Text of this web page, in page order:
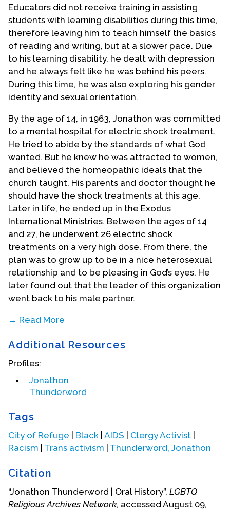
Educators did not receive training in assisting
students with learning disabilities during this time,
therefore leaving him to teach himself the basics
of reading and writing, but at a slower pace. Due
to his learning disability, he dealt with depression
and he always felt like he was behind his peers.
During this time, he was also exploring his gender
identity and sexual orientation.
By the age of 14, in 1963, Jonathon was committed
to a mental hospital for electric shock treatment.
He tried to abide by the standards of what God
wanted. But he knew he was attracted to women,
and believed the homeopathic ideals that the
church taught. His parents and doctor thought he
should have the shock treatments at this age.
Later in life, he ended up in the Exodus
International Ministries. Between the ages of 14
and 27, he underwent 26 electric shock
treatments on a very high dose. From there, the
plan was to grow up to be in a nice heterosexual
relationship and to be pleasing in God’s eyes. He
later found out that the leader of this organization
went back to his male partner.
→ Read More
Starting transition in 1993, here with son.
Additional Resources
Profiles:
Jonathon
Thunderword
Tags
City of Refuge | Black | AIDS | Clergy Activist |
Racism | Trans activism | Thunderword, Jonathon
Citation
“Jonathon Thunderword | Oral History”, LGBTQ
Religious Archives Network, accessed August 09,